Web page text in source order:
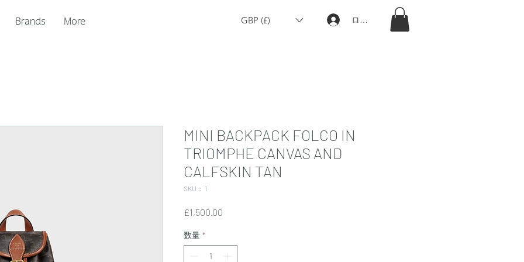
Brands More GBP (£) ログイン
MINI BACKPACK FOLCO IN
TRIOMPHE CANVAS AND
CALFSKIN TAN
SKU： 1
£1,500.00
数量 *